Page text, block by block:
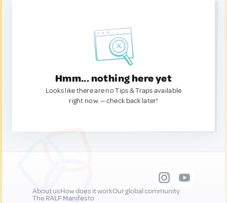
Hmm... nothing here yet
Looks like there are no Tips & Traps available
right now. — check back later!
About usHow does it workOur global community
The RALF Manifesto